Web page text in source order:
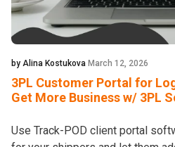
by Alina Kostukova March 12, 2026
3PL Customer Portal for
Get More Business w/ 3PL
Use Track-POD client portal